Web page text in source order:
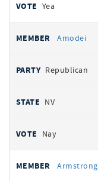
Yea
Amodei
Republican
NV
Nay
Armstrong